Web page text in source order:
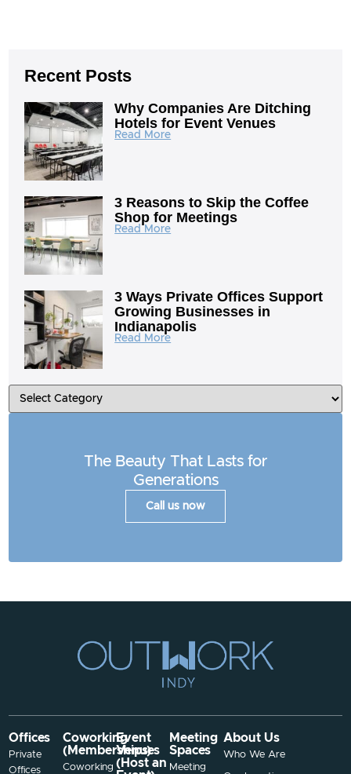
Recent Posts
Why Companies Are Ditching
Hotels for Event Venues
Read More
3 Reasons to Skip the Coffee
Shop for Meetings
Read More
3 Ways Private Offices Support
Growing Businesses in
Indianapolis
Read More
The Beauty That Lasts for
Generations
Call us now
Offices
Private
Offices
Coworking
(Memberships)
Coworking
Event
Venues
(Host an
Meeting
Spaces
Meeting
About Us
Who We Are